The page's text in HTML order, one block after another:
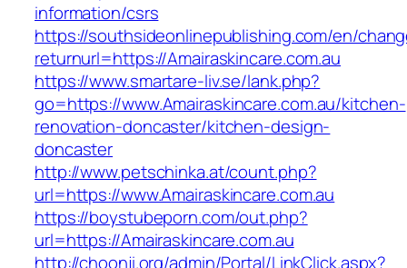
information/csrs
https://southsideonlinepublishing.com/en/
returnurl=https://Amairaskincare.com.au
https://www.smartare-liv.se/lank.php?
go=https://www.Amairaskincare.com.au/kitchen-
renovation-doncaster/kitchen-design-
doncaster
http://www.petschinka.at/count.php?
url=https://www.Amairaskincare.com.au
https://boystubeporn.com/out.php?
url=https://Amairaskincare.com.au
http://choonji.org/admin/Portal/LinkClick.aspx?